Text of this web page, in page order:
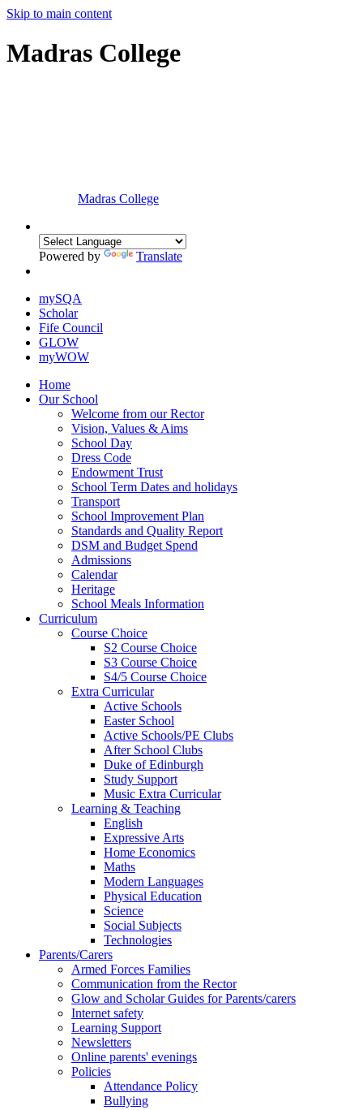
Skip to main content
Madras College
Madras College
Powered by Translate
mySQA
Scholar
Fife Council
GLOW
myWOW
Home
Our School
Welcome from our Rector
Vision, Values & Aims
School Day
Dress Code
Endowment Trust
School Term Dates and holidays
Transport
School Improvement Plan
Standards and Quality Report
DSM and Budget Spend
Admissions
Calendar
Heritage
School Meals Information
Curriculum
Course Choice
S2 Course Choice
S3 Course Choice
S4/5 Course Choice
Extra Curricular
Active Schools
Easter School
Active Schools/PE Clubs
After School Clubs
Duke of Edinburgh
Study Support
Music Extra Curricular
Learning & Teaching
English
Expressive Arts
Home Economics
Maths
Modern Languages
Physical Education
Science
Social Subjects
Technologies
Parents/Carers
Armed Forces Families
Communication from the Rector
Glow and Scholar Guides for Parents/carers
Internet safety
Learning Support
Newsletters
Online parents' evenings
Policies
Attendance Policy
Bullying